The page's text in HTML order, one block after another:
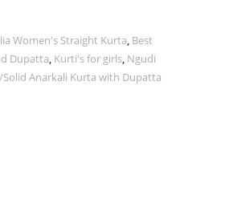
Women's Straight Kurta, Best
Dupatta, Kurti's for girls, Ngudi
Anarkali Kurta with Dupatta